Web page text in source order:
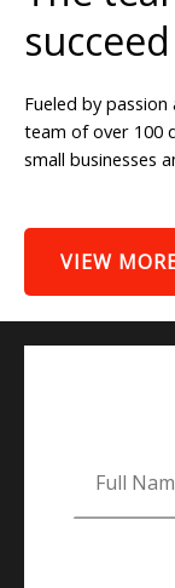
succeed
Fueled by
team of over 100
small businesses
VIEW